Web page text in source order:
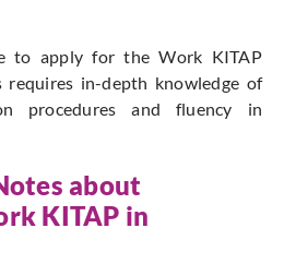
to apply for the Work KITAP
requires in-depth knowledge of
procedures and fluency in
about
KITAP in